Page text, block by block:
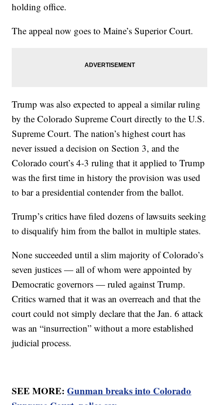
holding office.
The appeal now goes to Maine’s Superior Court.
Trump was also expected to appeal a similar ruling
by the Colorado Supreme Court directly to the U.S.
Supreme Court. The nation’s highest court has
never issued a decision on Section 3, and the
Colorado court’s 4-3 ruling that it applied to Trump
was the first time in history the provision was used
to bar a presidential contender from the ballot.
Trump’s critics have filed dozens of lawsuits seeking
to disqualify him from the ballot in multiple states.
None succeeded until a slim majority of Colorado’s
seven justices — all of whom were appointed by
Democratic governors — ruled against Trump.
Critics warned that it was an overreach and that the
court could not simply declare that the Jan. 6 attack
was an “insurrection” without a more established
judicial process.
SEE MORE:Gunman breaks into Colorado